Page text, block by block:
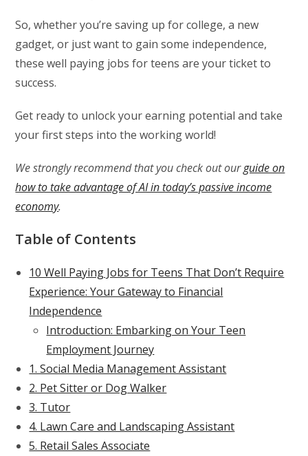
So, whether you’re saving up for college, a new
gadget, or just want to gain some independence,
these well paying jobs for teens are your ticket to
success.
Get ready to unlock your earning potential and take
your first steps into the working world!
We strongly recommend that you check out ourguide on
how to take advantage of AI in today’s passive income
economy.
Table of Contents
10 Well Paying Jobs for Teens That Don’t Require
Experience: Your Gateway to Financial
Independence
Introduction: Embarking on Your Teen
Employment Journey
1. Social Media Management Assistant
2. Pet Sitter or Dog Walker
3. Tutor
4. Lawn Care and Landscaping Assistant
5. Retail Sales Associate